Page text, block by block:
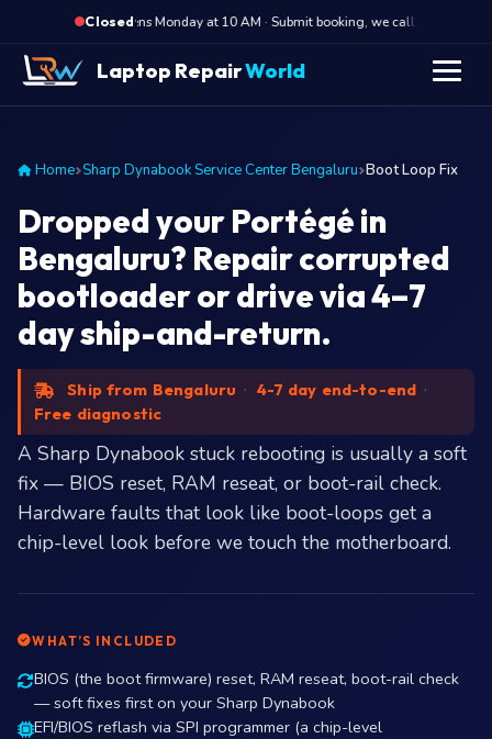
Closed·
Opens Monday at 10 AM · Submit booking, we call back at 10 AM
Laptop RepairWorld
Home Sharp Dynabook Service Center Bengaluru Boot Loop Fix
Dropped your Portégé in
Bengaluru? Repair corrupted
bootloader or drive via 4–7
day ship-and-return.
Ship from Bengaluru · 4-7 day end-to-end ·
Free diagnostic
A Sharp Dynabook stuck rebooting is usually a soft
fix — BIOS reset, RAM reseat, or boot-rail check.
Hardware faults that look like boot-loops get a
chip-level look before we touch the motherboard.
WHAT’S INCLUDED
BIOS (the boot firmware) reset, RAM reseat, boot-rail check
— soft fixes first on your Sharp Dynabook
EFI/BIOS reflash via SPI programmer (a chip-level